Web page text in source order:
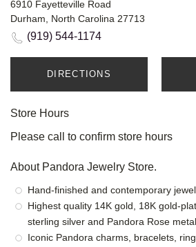
6910 Fayetteville Road
Durham, North Carolina 27713
(919) 544-1174
DIRECTIONS
Store Hours
Please call to confirm store hours
About Pandora Jewelry Store.
Hand-finished and contemporary
Highest quality 14K gold, 18K gold-
sterling silver and Pandora Rose
Iconic Pandora charms, bracelets,